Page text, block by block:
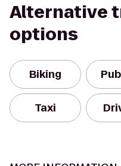
Alternative
options
Biking
Taxi